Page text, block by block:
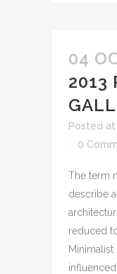
04
2013
Posted at
0
The term
describe
reduced